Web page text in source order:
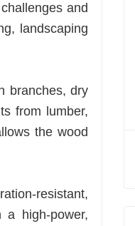
and
landscaping
branches, dry
from lumber,
the wood
resistant,
a high-power,